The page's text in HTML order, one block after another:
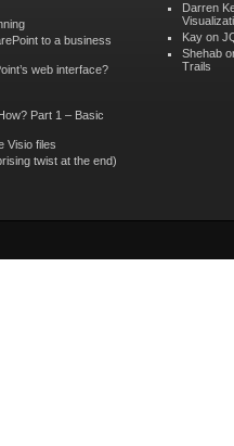
to a business
web interface?
Part 1 – Basic
Visio files
twist at the end)
Darren
Kay on
Shehab
Trails